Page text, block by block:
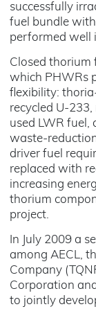
successfully
fuel bundle
performed well
Closed thorium
which PHWRs
flexibility:
recycled U-
used LWR fuel,
waste-
driver fuel
replaced with
increasing
thorium
project.
In July 2009 a
among AECL,
Company
Corporation
to jointly